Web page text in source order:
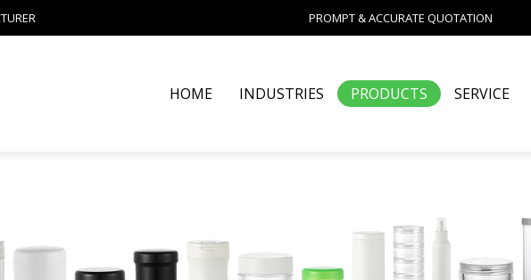
PROMPT & ACCURATE QUOTATION
HOME INDUSTRIES PRODUCTS SERVICE